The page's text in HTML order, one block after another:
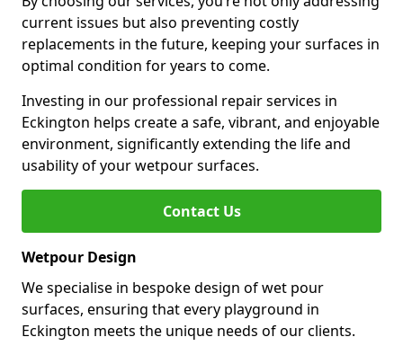
current issues but also preventing costly
replacements in the future, keeping your surfaces in
optimal condition for years to come.
Investing in our professional repair services in
Eckington helps create a safe, vibrant, and enjoyable
environment, significantly extending the life and
usability of your wetpour surfaces.
Contact Us
Wetpour Design
We specialise in bespoke design of wet pour
surfaces, ensuring that every playground in
Eckington meets the unique needs of our clients.